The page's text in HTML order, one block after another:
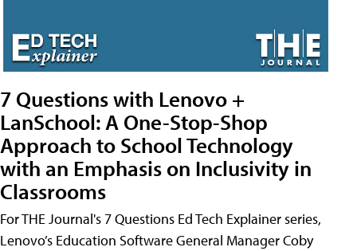
7 Questions with Lenovo +
LanSchool: A One-Stop-Shop
Approach to School Technology
with an Emphasis on Inclusivity in
Classrooms
For THE Journal's 7 Questions Ed Tech Explainer series,
Lenovo’s Education Software General Manager Coby